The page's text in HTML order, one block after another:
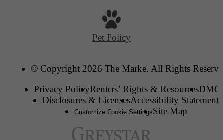
Pet Policy
© Copyright 2026 The Marke. All Rights
Privacy PolicyRenters’ Rights & Resources
Disclosures & LicensesAccessibility Statement
Customize Cookie SettingsSite Map